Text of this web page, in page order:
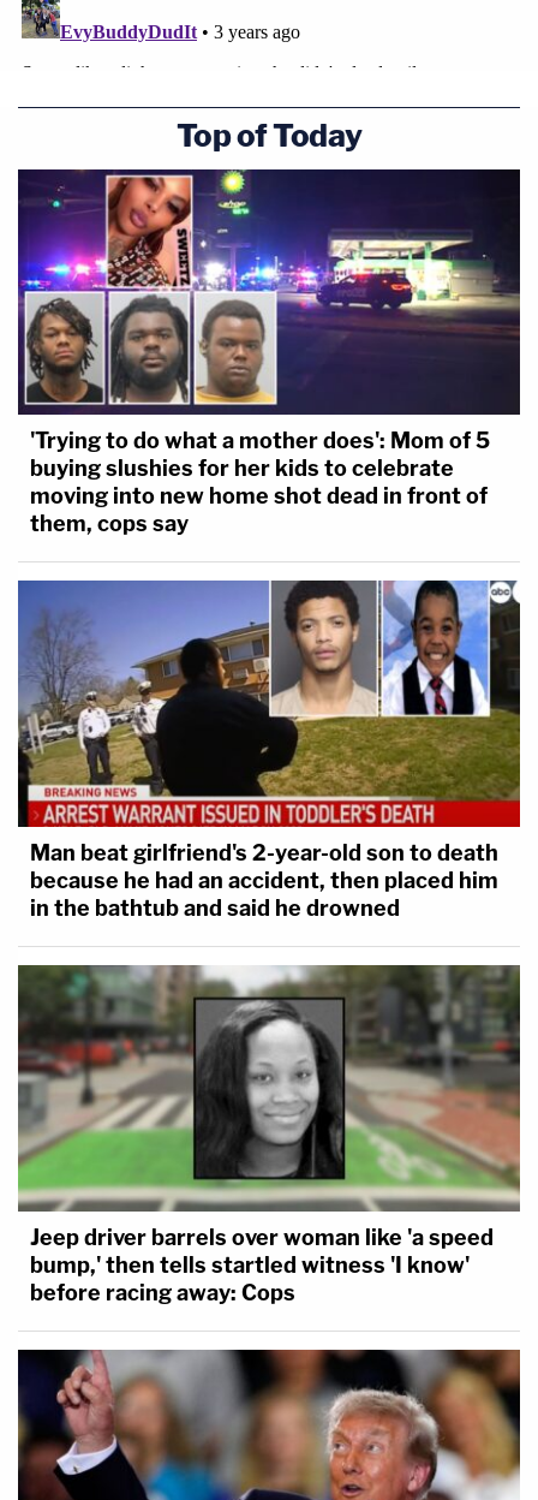
Top of Today
'Trying to do what a mother does': Mom of 5
buying slushies for her kids to celebrate
moving into new home shot dead in front of
them, cops say
Man beat girlfriend's 2-year-old son to death
because he had an accident, then placed him
in the bathtub and said he drowned
Jeep driver barrels over woman like 'a speed
bump,' then tells startled witness 'I know'
before racing away: Cops